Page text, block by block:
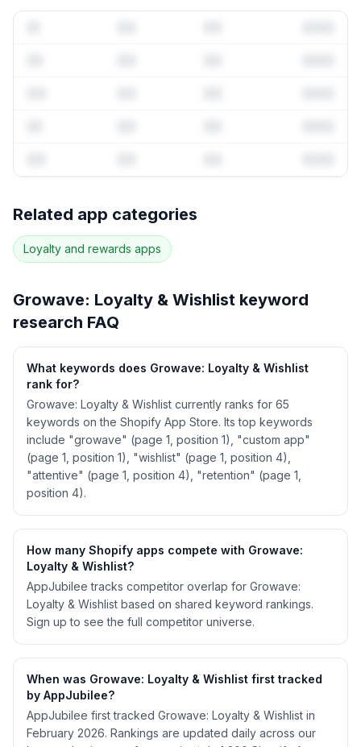
55more keywords · Ranking history · Listing change
correlation · Competitor overlap
Related app categories
Loyalty and rewards apps
Growave: Loyalty & Wishlist keyword
research FAQ
What keywords does Growave: Loyalty & Wishlist
rank for?
Growave: Loyalty & Wishlist currently ranks for 65
keywords on the Shopify App Store. Its top keywords
include "growave" (page 1, position 1), "custom app"
(page 1, position 1), "wishlist" (page 1, position 4),
"attentive" (page 1, position 4), "retention" (page 1,
position 4).
How many Shopify apps compete with Growave:
Loyalty & Wishlist?
AppJubilee tracks competitor overlap for Growave:
Loyalty & Wishlist based on shared keyword rankings.
Sign up to see the full competitor universe.
When was Growave: Loyalty & Wishlist first tracked
by AppJubilee?
AppJubilee first tracked Growave: Loyalty & Wishlist in
February 2026. Rankings are updated daily across our